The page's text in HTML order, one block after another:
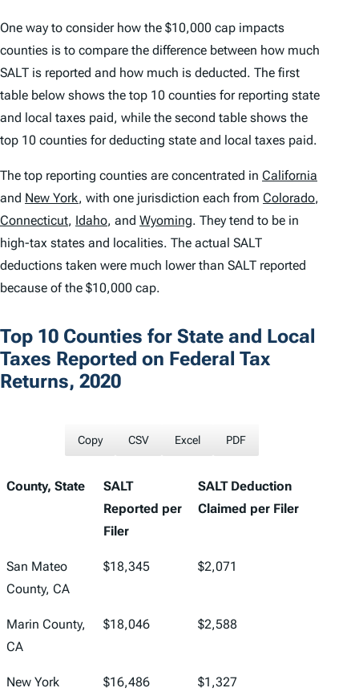
One way to consider how the $10,000 cap impacts
counties is to compare the difference between how much
SALT is reported and how much is deducted. The first
table below shows the top 10 counties for reporting state
and local taxes paid, while the second table shows the
top 10 counties for deducting state and local taxes paid.
The top reporting counties are concentrated in California
and New York, with one jurisdiction each from Colorado,
Connecticut, Idaho, and Wyoming. They tend to be in
high-tax states and localities. The actual SALT
deductions taken were much lower than SALT reported
because of the $10,000 cap.
Top 10 Counties for State and Local
Taxes Reported on Federal Tax
Returns, 2020
Copy CSV Excel PDF
County, State
SALT
Reported per
Filer
SALT Deduction
Claimed per Filer
San Mateo
County, CA
$18,345 $2,071
Marin County,
CA
$18,046 $2,588
New York
$16,486 $1,327